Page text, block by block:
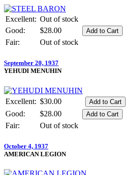
Excellent: Out of stock
Good:
$28.00
Fair:
Out of stock
September 20, 1937
YEHUDI MENUHIN
Excellent: $30.00
Good:
$28.00
Fair:
Out of stock
October 4, 1937
AMERICAN LEGION